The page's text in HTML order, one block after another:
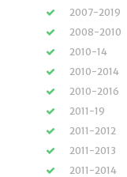
2007-2019
2008-2010
2010-14
2010-2014
2010-2016
2011-19
2011-2012
2011-2013
2011-2014